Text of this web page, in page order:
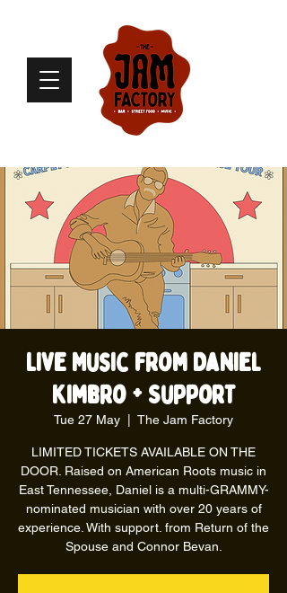
Live Music from Daniel
Kimbro + Support
Tue 27 May The Jam Factory
LIMITED TICKETS AVAILABLE ON THE
DOOR. Raised on American Roots music in
East Tennessee, Daniel is a multi-GRAMMY-
nominated musician with over 20 years of
experience. With support. from Return of the
Spouse and Connor Bevan.